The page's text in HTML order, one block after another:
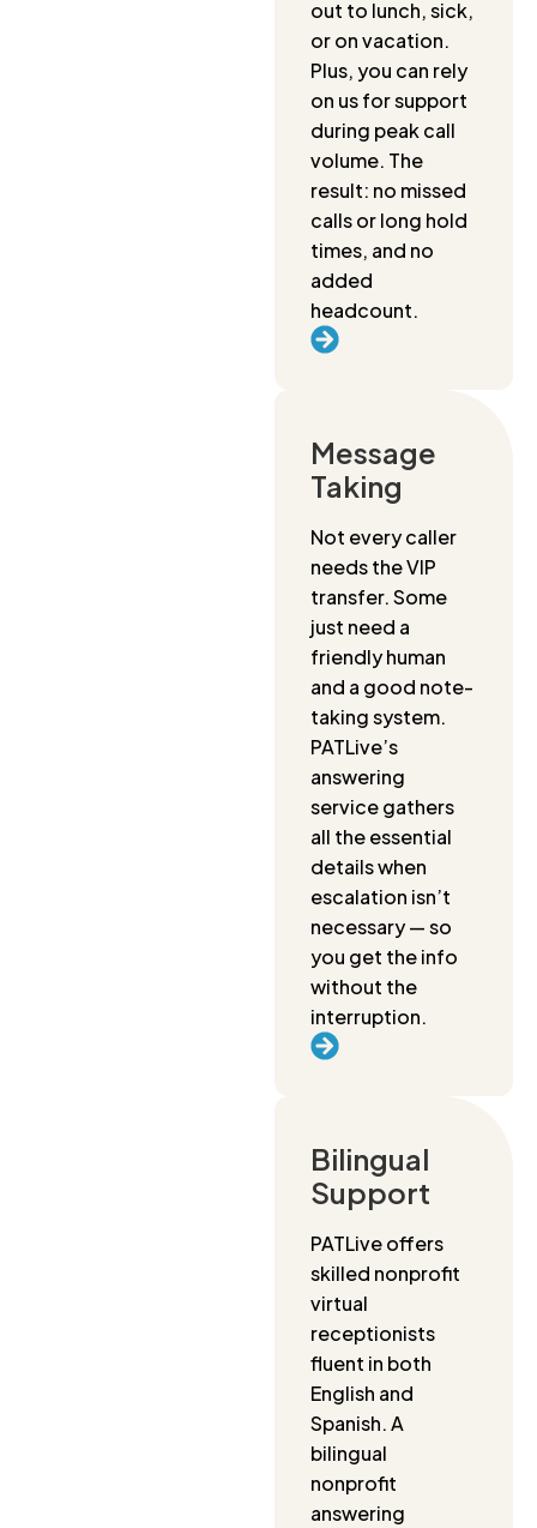
out to lunch, sick,
or on vacation.
Plus, you can rely
on us for support
during peak call
volume. The
result: no missed
calls or long hold
times, and no
added
headcount.
Message
Taking
Not every caller
needs the VIP
transfer. Some
just need a
friendly human
and a good note-
taking system.
PATLive’s
answering
service gathers
all the essential
details when
escalation isn’t
necessary — so
you get the info
without the
interruption.
Bilingual
Support
PATLive offers
skilled nonprofit
virtual
receptionists
fluent in both
English and
Spanish. A
bilingual
nonprofit
answering